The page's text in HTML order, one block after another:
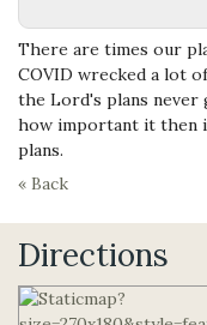
There are times our
COVID wrecked a lot
the Lord's plans never
how important it then
plans.
« Back
Directions